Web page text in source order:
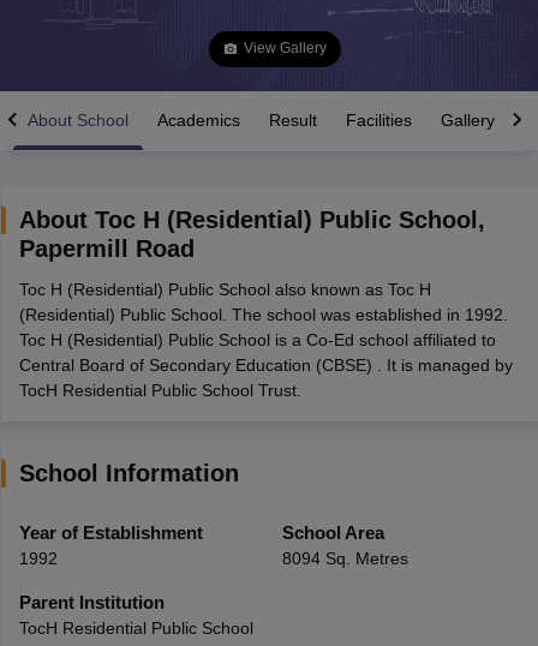
Time Table 2026
12th Supplementary Result 2026TN 11th Arrear Result 2026
Marksheet 2026CBSE Second Board Result 2026 Roll Number
HS Result 2026CBSE Class 12 Result Link 2026 Punjab
CBSE 10th Science Question Paper 2026 Second ExamCBSE 10th
Question Paper 2026TS Inter Supplementary Question
Public School AdmissionsNavyug School Admission
Medium Schools in India
Gujarati Medium Schools in India
Army Public Schools in India
HBSE 12th Syllabus
Class 12 Question Papers
HBSE 12th Question Papers
View Gallery
About School Academics Result Facilities Gallery
About Toc H (Residential) Public School ,
Papermill Road
Toc H (Residential) Public School also known as Toc H
(Residential) Public School. The school was established in 1992.
Toc H (Residential) Public School is a Co-Ed school affiliated to
Central Board of Secondary Education (CBSE) . It is managed by
TocH Residential Public School Trust.
School Information
Year of Establishment
1992
School Area
8094 Sq. Metres
Parent Institution
TocH Residential Public School